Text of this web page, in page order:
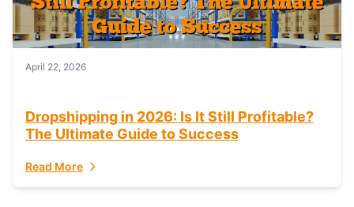
April 22, 2026
Dropshipping in 2026: Is It Still Profitable?
The Ultimate Guide to Success
Read More